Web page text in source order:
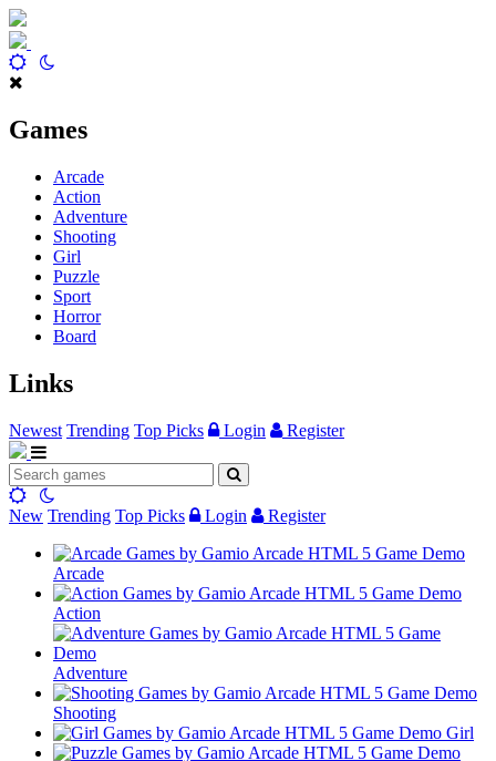
Games
Arcade
Action
Adventure
Shooting
Girl
Puzzle
Sport
Horror
Board
Links
Newest Trending Top Picks Login Register
New Trending Top Picks Login Register
Arcade
Action
Adventure
Shooting
Girl